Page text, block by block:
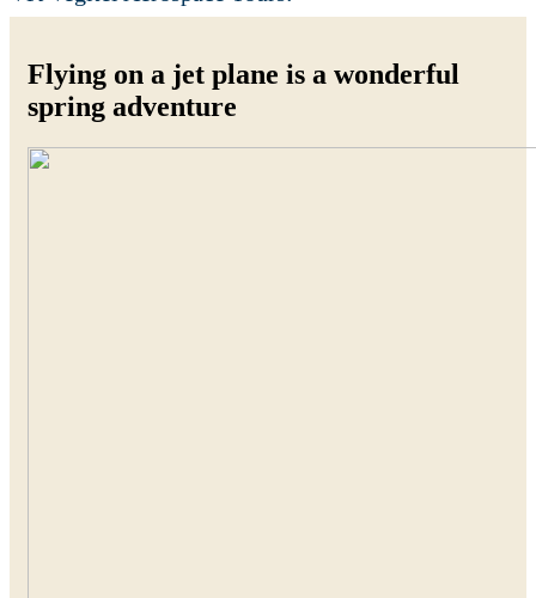
Flying on a jet plane is a wonderful
spring adventure